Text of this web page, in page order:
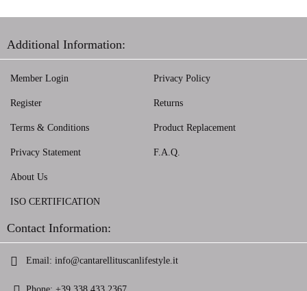
Additional Information:
Member Login
Register
Terms & Conditions
Privacy Statement
Privacy Policy
Returns
Product Replacement
F.A.Q.
About Us
ISO CERTIFICATION
Contact Information:
Email: info@cantarellituscanlifestyle.it